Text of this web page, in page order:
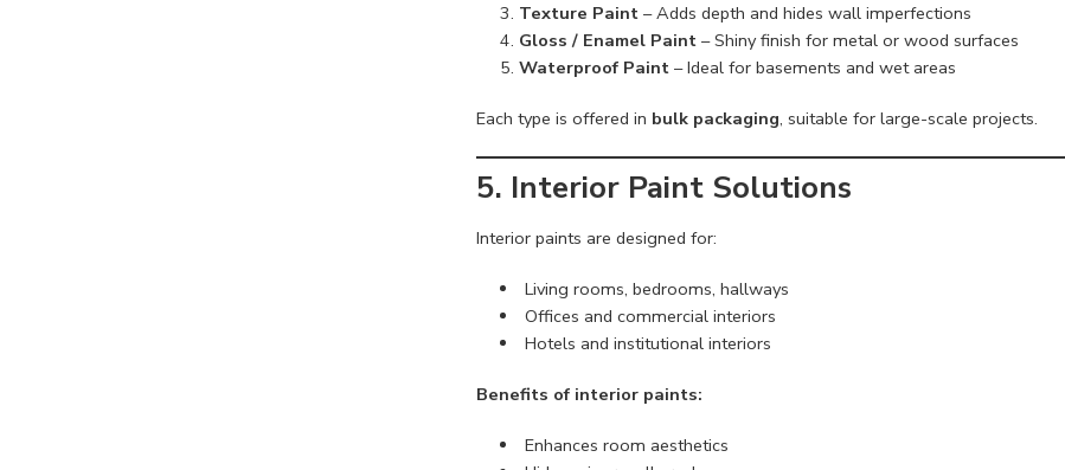
Texture Paint – Adds depth and hides wall imperfections
Gloss / Enamel Paint – Shiny finish for metal or wood surfaces
Waterproof Paint – Ideal for basements and wet areas
Each type is offered in bulk packaging, suitable for large-scale projects.
5. Interior Paint Solutions
Interior paints are designed for:
Living rooms, bedrooms, hallways
Offices and commercial interiors
Hotels and institutional interiors
Benefits of interior paints:
Enhances room aesthetics